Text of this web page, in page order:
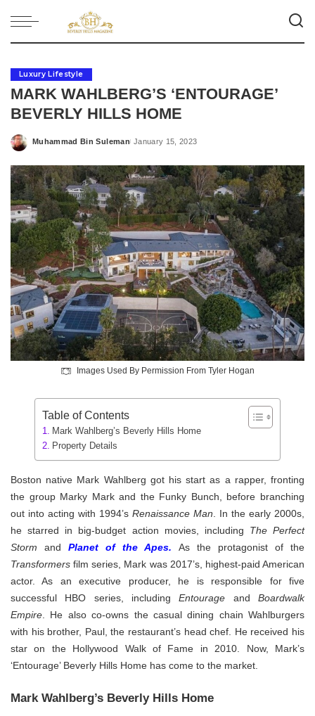
Luxury Lifestyle
MARK WAHLBERG’S ‘ENTOURAGE’
BEVERLY HILLS HOME
Posted
Muhammad Bin Suleman January 15, 2023
Images Used By Permission From Tyler Hogan
Table of Contents
Mark Wahlberg’s Beverly Hills Home
Property Details
Boston native Mark Wahlberg got his start as a rapper, fronting
the group Marky Mark and the Funky Bunch, before branching
out into acting with 1994’s Renaissance Man . In the early 2000s,
he starred in big-budget action movies, including The Perfect
Storm and Planet of the Apes. As the protagonist of the
Transformers film series, Mark was 2017’s, highest-paid American
actor. As an executive producer, he is responsible for five
successful HBO series, includingEntourage andBoardwalk
Empire
He also co-owns the casual dining chain Wahlburgers
with his brother, Paul, the restaurant’s head chef. He received his
star on the Hollywood Walk of Fame in 2010. Now, Mark’s
‘Entourage’ Beverly Hills Home has come to the market.
Mark Wahlberg’s Beverly Hills Home